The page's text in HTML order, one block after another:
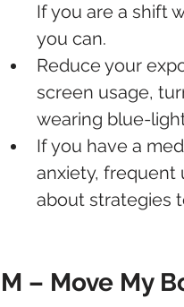
If you are a shift
you can.
Reduce your
screen usage,
wearing blue-
If you have a
anxiety, frequent
about strategies
M – Move My